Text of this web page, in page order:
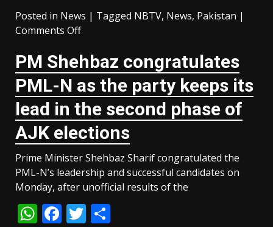
Posted in News | Tagged NBTV, News, Pakistan |
Comments Offon
Asif
labels
Mohsin
Naqvi
as
the
‘most
dominant
minister’
within
the
cabinet
PM Shehbaz congratulates
PML-N as the party keeps its
lead in the second phase of
AJK elections
Prime Minister Shehbaz Sharif congratulated the
PML-N’s leadership and successful candidates on
Monday, after unofficial results of the
WhatsApp
Facebook
Twitter